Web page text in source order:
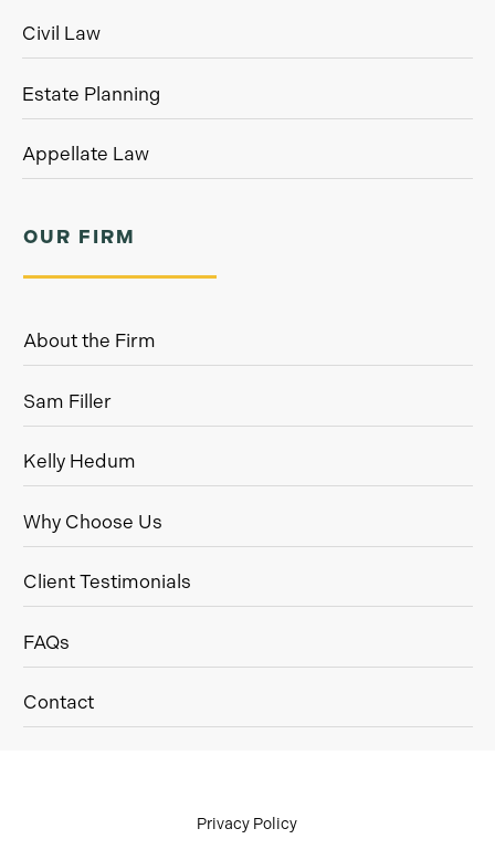
Civil Law
Estate Planning
Appellate Law
OUR FIRM
About the Firm
Sam Filler
Kelly Hedum
Why Choose Us
Client Testimonials
FAQs
Contact
Privacy Policy